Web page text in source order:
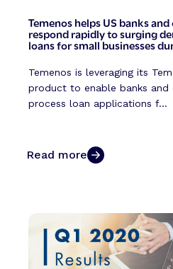
Temenos helps US banks
respond rapidly to surging
loans for small businesses
Temenos is leveraging its
product to enable banks
process loan applications f...
Read more